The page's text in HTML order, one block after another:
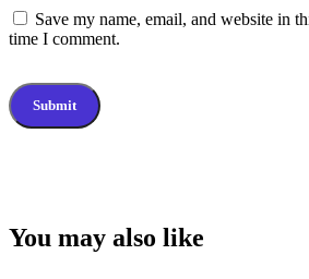
Save my name, email, and website in
time I comment.
You may also like